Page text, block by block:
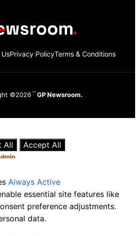
Privacy PolicyTerms & Conditions
©2026 GP Newsroom.
All
Accept All
Always Active
essential site features like
preference adjustments.
data.